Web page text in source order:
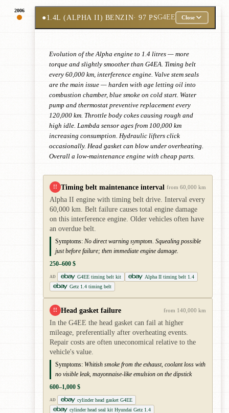
2006
●1.4L (ALPHA II) BENZIN· 97 PSG4EE Close
Evolution of the Alpha engine to 1.4 litres — more
torque and slightly smoother than G4EA. Timing belt
every 60,000 km, interference engine. Valve stem seals
are the main issue — harden with age letting oil into
combustion chamber, blue smoke on cold start. Water
pump and thermostat preventive replacement every
120,000 km. Throttle body cokes causing rough and
high idle. Lambda sensor ages from 100,000 km
increasing consumption. Hydraulic lifters click
occasionally. Head gasket can blow under overheating.
Overall a low-maintenance engine with cheap parts.
!! Timing belt maintenance interval from 60,000 km
Alpha II engine with timing belt drive. Interval every
60,000 km. Belt failure causes total engine damage
on this interference engine. Older vehicles often have
an overdue belt.
Symptoms: No direct warning symptom. Squealing possible
just before failure; then immediate engine damage.
250–600 $
AD G4EE timing belt kit
Alpha II timing belt 1.4
Getz 1.4 timing belt
!! Head gasket failure from 140,000 km
In the G4EE the head gasket can fail at higher
mileage, preferentially after overheating events.
Repair costs are often uneconomical relative to the
vehicle's value.
Symptoms: Whitish smoke from the exhaust, coolant loss with
no visible leak, mayonnaise-like emulsion on the dipstick
600–1,000 $
AD
cylinder head gasket G4EE
cylinder head seal kit Hyundai Getz 1.4